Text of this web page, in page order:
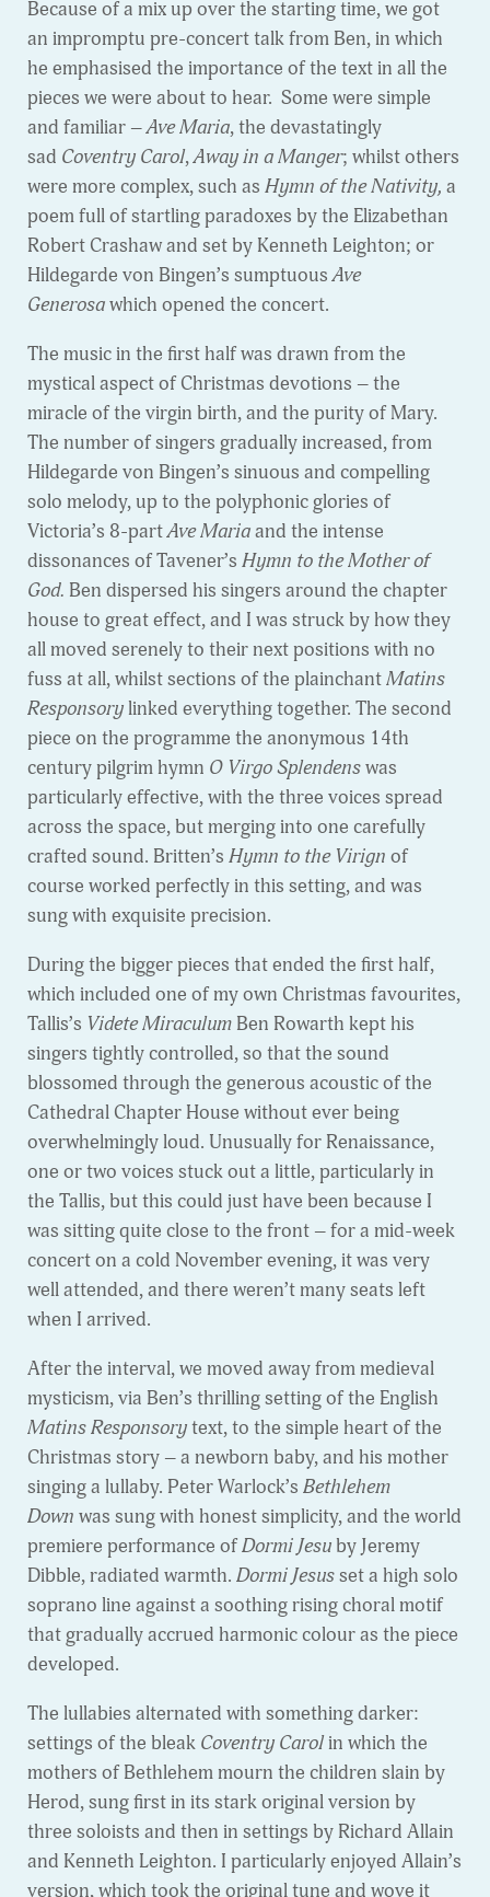
Because of a mix up over the starting time, we got
an impromptu pre-concert talk from Ben, in which
he emphasised the importance of the text in all the
pieces we were about to hear. Some were simple
and familiar –Ave Maria, the devastatingly
sad Coventry Carol,Away in a Manger; whilst others
were more complex, such as Hymn of the Nativity, a
poem full of startling paradoxes by the Elizabethan
Robert Crashaw and set by Kenneth Leighton; or
Hildegarde von Bingen’s sumptuousAve
Generosawhich opened the concert.
The music in the first half was drawn from the
mystical aspect of Christmas devotions – the
miracle of the virgin birth, and the purity of Mary.
The number of singers gradually increased, from
Hildegarde von Bingen’s sinuous and compelling
solo melody, up to the polyphonic glories of
Victoria’s 8-partAve Mariaand the intense
dissonances of Tavener’s Hymn to the Mother of
God. Ben dispersed his singers around the chapter
house to great effect, and I was struck by how they
all moved serenely to their next positions with no
fuss at all, whilst sections of the plainchantMatins
Responsorylinked everything together. The second
piece on the programme the anonymous 14th
century pilgrim hymn O Virgo Splendenswas
particularly effective, with the three voices spread
across the space, but merging into one carefully
crafted sound. Britten’s Hymn to the Virign of
course worked perfectly in this setting, and was
sung with exquisite precision.
During the bigger pieces that ended the first half,
which included one of my own Christmas favourites,
Tallis’s Videte Miraculum Ben Rowarth kept his
singers tightly controlled, so that the sound
blossomed through the generous acoustic of the
Cathedral Chapter House without ever being
overwhelmingly loud. Unusually for Renaissance,
one or two voices stuck out a little, particularly in
the Tallis, but this could just have been because I
was sitting quite close to the front – for a mid-week
concert on a cold November evening, it was very
well attended, and there weren’t many seats left
when I arrived.
After the interval, we moved away from medieval
mysticism, via Ben’s thrilling setting of the English
Matins Responsorytext, to the simple heart of the
Christmas story – a newborn baby, and his mother
singing a lullaby. Peter Warlock’s Bethlehem
Down was sung with honest simplicity, and the world
premiere performance ofDormi Jesuby Jeremy
Dibble, radiated warmth. Dormi Jesusset a high solo
soprano line against a soothing rising choral motif
that gradually accrued harmonic colour as the piece
developed.
The lullabies alternated with something darker:
settings of the bleak Coventry Carolin which the
mothers of Bethlehem mourn the children slain by
Herod, sung first in its stark original version by
three soloists and then in settings by Richard Allain
and Kenneth Leighton. I particularly enjoyed Allain’s
version, which took the original tune and wove it